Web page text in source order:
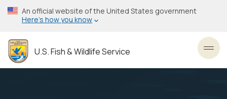
Skip
to
content
An official website of the United States government
Here’s how you know
U.S. Fish & Wildlife Service